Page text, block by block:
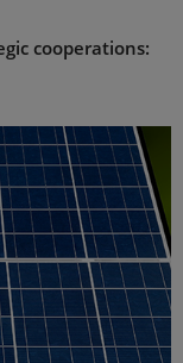
cooperations: